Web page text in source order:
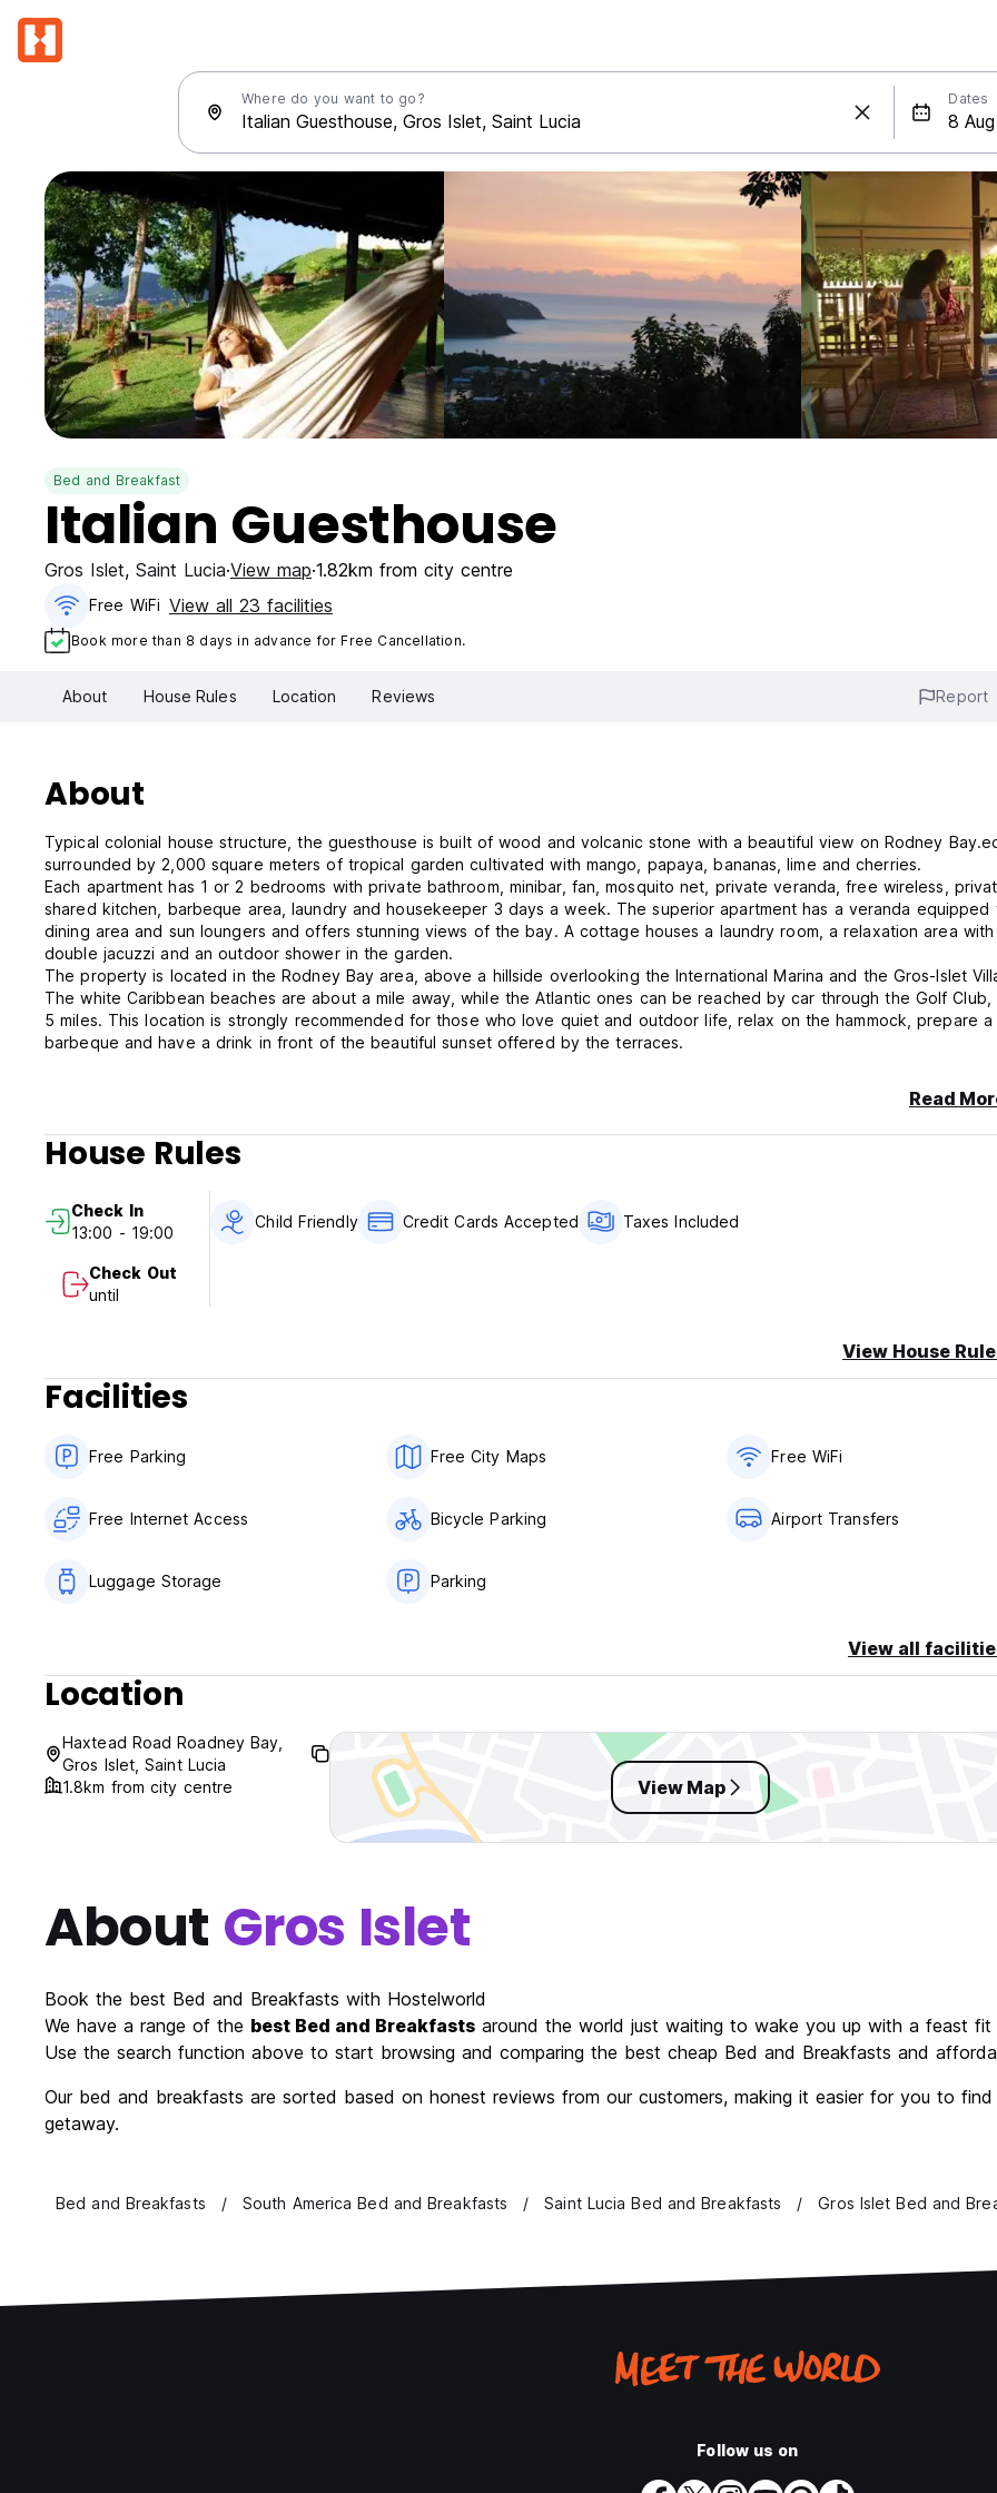
Where do you want to go? Dates
Bed and Breakfast
Italian Guesthouse
Gros Islet, Saint Lucia View map 1.82km from city centre
Free WiFi View all 23 facilities
Book more than 8 days in advance for Free Cancellation.
About House Rules Location Reviews Report
About
Typical colonial house structure, the guesthouse is built of wood and volcanic stone with a beautiful view on Rodney
surrounded by 2,000 square meters of tropical garden cultivated with mango, papaya, bananas, lime and cherries.
Each apartment has 1 or 2 bedrooms with private bathroom, minibar, fan, mosquito net, private veranda, free wireless,
shared kitchen, barbeque area, laundry and housekeeper 3 days a week. The superior apartment has a veranda equipped
dining area and sun loungers and offers stunning views of the bay. A cottage houses a laundry room, a relaxation area
double jacuzzi and an outdoor shower in the garden.
The property is located in the Rodney Bay area, above a hillside overlooking the International Marina and the Gros-Islet
The white Caribbean beaches are about a mile away, while the Atlantic ones can be reached by car through the Golf Club,
5 miles. This location is strongly recommended for those who love quiet and outdoor life, relax on the hammock, prepare a
barbeque and have a drink in front of the beautiful sunset offered by the terraces.
Read
House Rules
Check In
13:00 - 19:00
Check Out
until
Child Friendly Credit Cards Accepted Taxes Included
View House
Facilities
Free Parking Free City Maps Free WiFi
Free Internet Access Bicycle Parking Airport Transfers
Luggage Storage Parking
View all
Location
Haxtead Road Roadney Bay,
Gros Islet, Saint Lucia
1.8km from city centre
View Map
About Gros Islet
Book the best Bed and Breakfasts with Hostelworld
We have a range of the best Bed and Breakfasts around the world just waiting to wake you up with a feast
Use the search function above to start browsing and comparing the best cheap Bed and Breakfasts and
Our bed and breakfasts are sorted based on honest reviews from our customers, making it easier for you to
getaway.
Bed and Breakfasts South America Bed and Breakfasts Saint Lucia Bed and Breakfasts Gros Islet Bed and
Follow us on